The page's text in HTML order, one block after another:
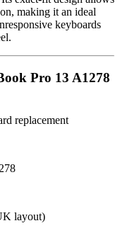
making it an ideal
keyboards
Pro 13 A1278
replacement
layout)